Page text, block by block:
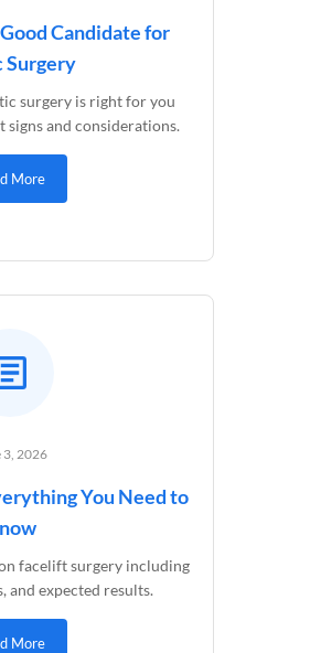
Candidate for
Surgery
surgery is right for you
and considerations.
More
3, 2026
You Need to
facelift surgery including
and expected results.
More